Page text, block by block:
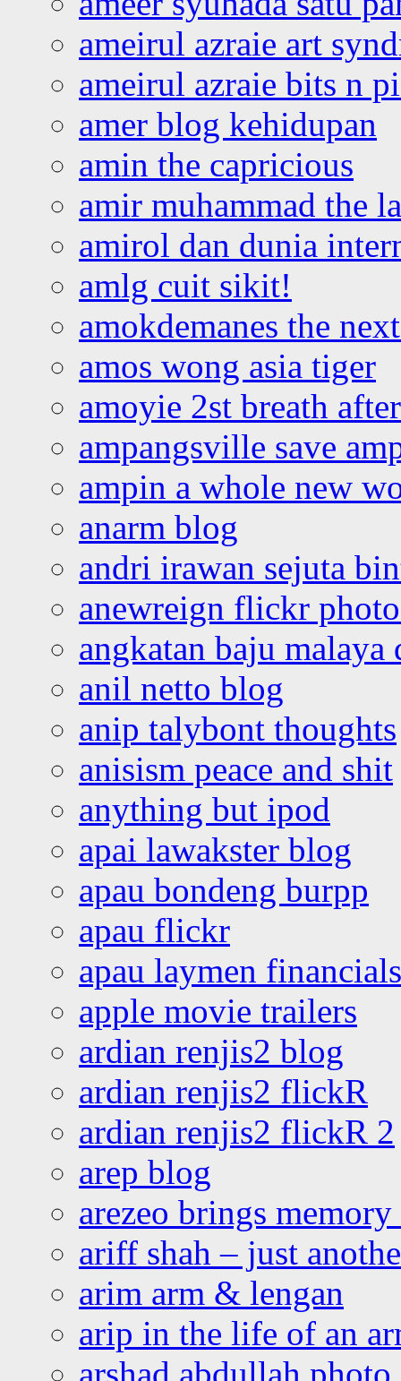
ameirul azraie art
ameirul azraie bits n
amer blog kehidupan
amin the capricious
amir muhammad the
amirol dan dunia
amlg cuit sikit!
amokdemanes the
amos wong asia tiger
amoyie 2st breath
ampangsville save
ampin a whole new
anarm blog
andri irawan sejuta
anewreign flickr
angkatan baju malaya
anil netto blog
anip talybont thoughts
anisism peace and shit
anything but ipod
apai lawakster blog
apau bondeng burpp
apau flickr
apau laymen financials
apple movie trailers
ardian renjis2 blog
ardian renjis2 flickR
ardian renjis2 flickR 2
arep blog
arezeo brings
ariff shah – just
arim arm & lengan
arip in the life of an
arshad abdullah